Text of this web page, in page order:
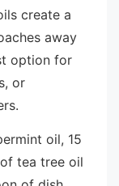
create a
away
option for
or
oil, 15
tea tree oil